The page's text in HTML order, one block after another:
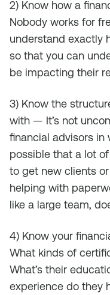
2) Know how a
Nobody works for
understand exactly
so that you can
be impacting their
3) Know the
with — It’s not
financial advisors in
possible that a lot
to get new clients
helping with
like a large team,
4) Know your
What kinds of
What’s their
experience do they